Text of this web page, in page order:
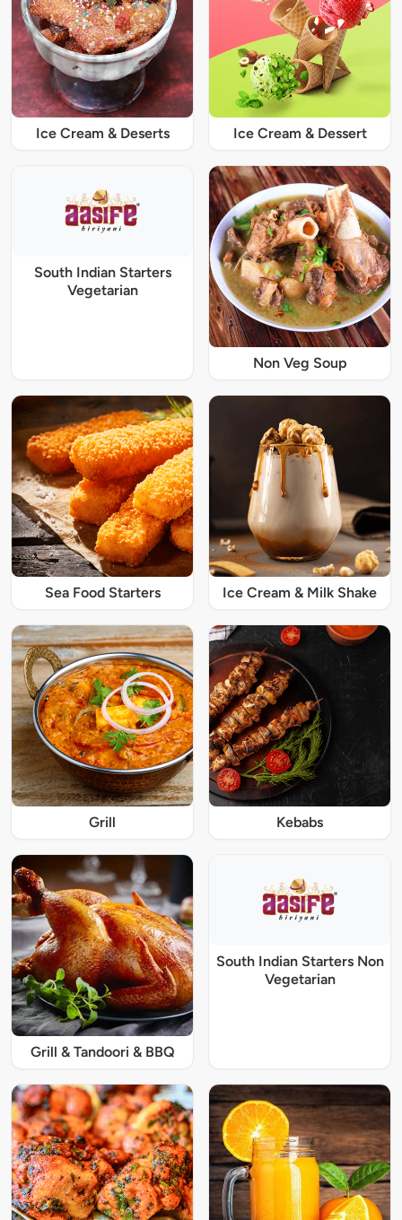
Ice Cream & Deserts Ice Cream & Dessert
South Indian Starters
Vegetarian
Non Veg Soup
Sea Food Starters Ice Cream & Milk Shake
Grill Kebabs
Grill & Tandoori & BBQ
South Indian Starters Non
Vegetarian